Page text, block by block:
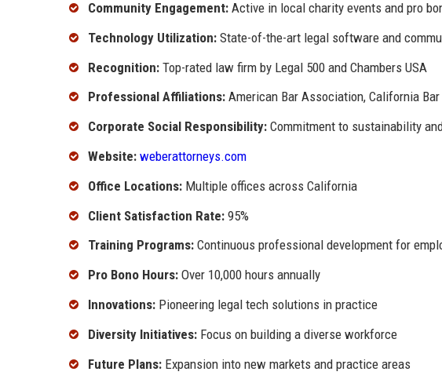
Community Engagement: Active in local charity events and pro
Technology Utilization: State-of-the-art legal software and
Recognition: Top-rated law firm by Legal 500 and Chambers USA
Professional Affiliations: American Bar Association, California
Corporate Social Responsibility: Commitment to sustainability
Website: weberattorneys.com
Office Locations: Multiple offices across California
Client Satisfaction Rate: 95%
Training Programs: Continuous professional development for
Pro Bono Hours: Over 10,000 hours annually
Innovations: Pioneering legal tech solutions in practice
Diversity Initiatives: Focus on building a diverse workforce
Future Plans: Expansion into new markets and practice areas